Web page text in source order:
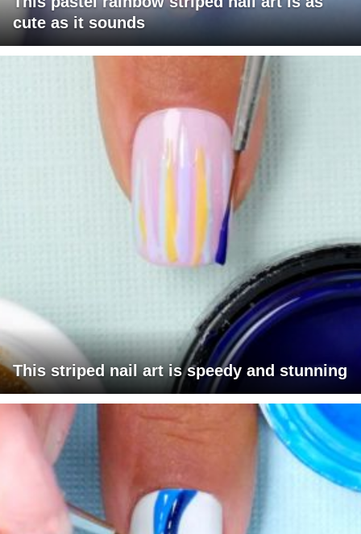
cute as it sounds
This striped nail art is speedy and stunning